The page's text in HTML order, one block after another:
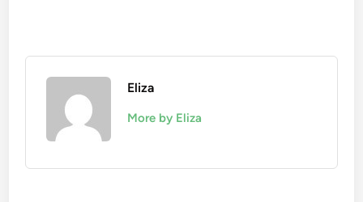
Eliza
More by Eliza